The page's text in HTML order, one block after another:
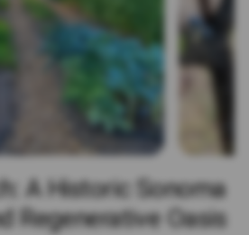
A Historic Sonoma
Regenerative Oasis